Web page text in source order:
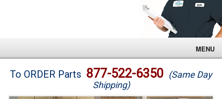
MENU
Brands
To ORDER Parts 877-522-6350 (Same Day
Shipping)